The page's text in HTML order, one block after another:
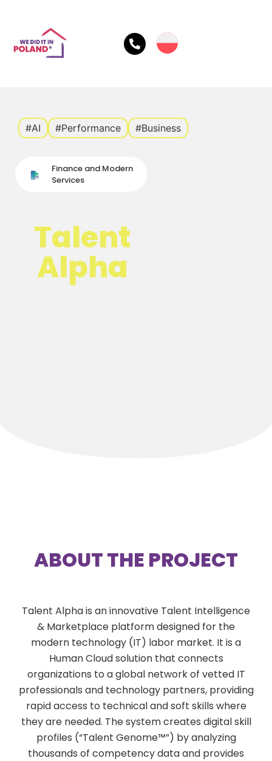
#AI #Performance #Business
Finance and Modern
Services
Talent
Alpha
ABOUT THE PROJECT
Talent Alpha is an innovative Talent Intelligence
& Marketplace platform designed for the
modern technology (IT) labor market. It is a
Human Cloud solution that connects
organizations to a global network of vetted IT
professionals and technology partners, providing
rapid access to technical and soft skills where
they are needed. The system creates digital skill
profiles (“Talent Genome™”) by analyzing
thousands of competency data and provides